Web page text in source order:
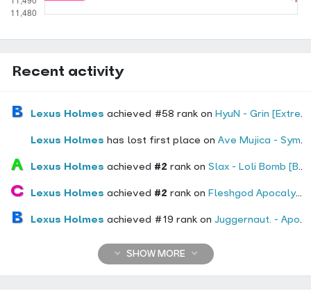
Recent activity
Lexus Holmes achieved #58 rank on HyuN - Grin [Extreme]
Lexus Holmes has lost first place on Ave Mujica - Symbol I : Fire (Cityyy Remix) [Immolate]
Lexus Holmes achieved #2 rank on Slax - Loli Bomb [Bomb]
Lexus Holmes achieved #2 rank on Fleshgod Apocalypse - The Hypocrisy [The Deceived]
Lexus Holmes achieved #19 rank on Juggernaut. - Apocaliptix [Bloodbath]
SHOW MORE